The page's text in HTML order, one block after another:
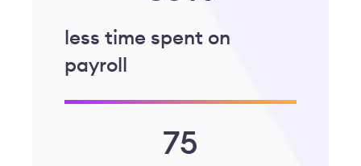
less time spent on
payroll
75